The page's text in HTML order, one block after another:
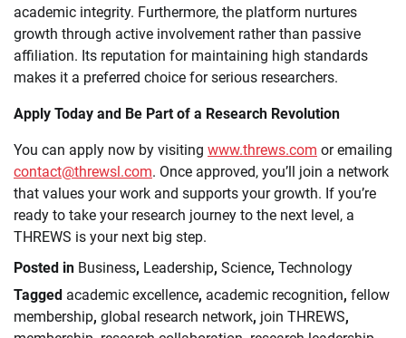
academic integrity. Furthermore, the platform nurtures
growth through active involvement rather than passive
affiliation. Its reputation for maintaining high standards
makes it a preferred choice for serious researchers.
Apply Today and Be Part of a Research Revolution
You can apply now by visiting www.threws.com or emailing
contact@threwsl.com. Once approved, you’ll join a network
that values your work and supports your growth. If you’re
ready to take your research journey to the next level, a
THREWS is your next big step.
Posted in Business, Leadership, Science, Technology
Tagged academic excellence, academic recognition, fellow
membership, global research network, join THREWS,